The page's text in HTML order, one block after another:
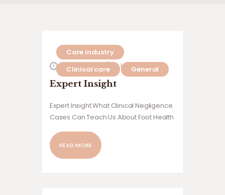
Care industry
Clinical care
General
27 July 2026 0 Likes
Expert Insight
Expert Insight What Clinical Negligence
Cases Can Teach Us About Foot Health
from David Holland, Podiatrist & Expert
Witness Compiled and published by
READ MORE